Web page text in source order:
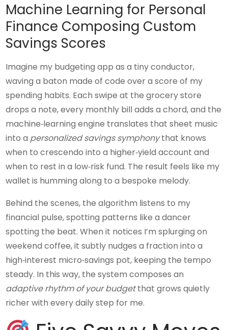
Machine Learning for Personal
Finance Composing Custom
Savings Scores
Imagine my budgeting app as a tiny conductor,
waving a baton made of code over a score of my
spending habits. Each swipe at the grocery store
drops a note, every monthly bill adds a chord, and the
machine‑learning engine translates that sheet music
into a personalized savings symphonythat knows
when to crescendo into a higher‑yield account and
when to rest in a low‑risk fund. The result feels like my
wallet is humming along to a bespoke melody.
Behind the scenes, the algorithm listens to my
financial pulse, spotting patterns like a dancer
spotting the beat. When it notices I’m splurging on
weekend coffee, it subtly nudges a fraction into a
high‑interest micro‑savings pot, keeping the tempo
steady. In this way, the system composes an
adaptive rhythm of your budgetthat grows quietly
richer with every daily step for me.